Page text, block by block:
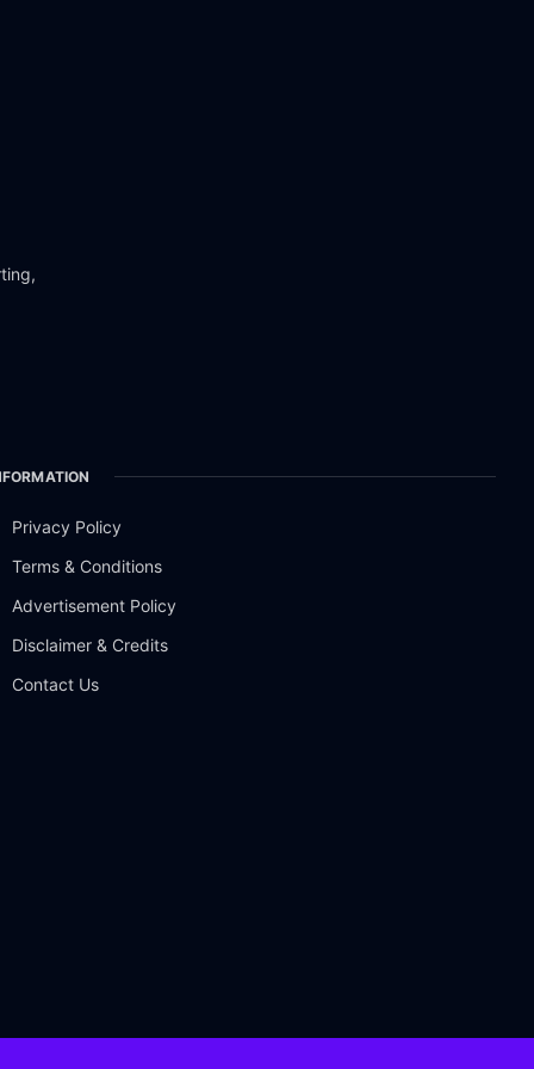
Privacy Policy
Terms & Conditions
Advertisement Policy
Disclaimer & Credits
Contact Us